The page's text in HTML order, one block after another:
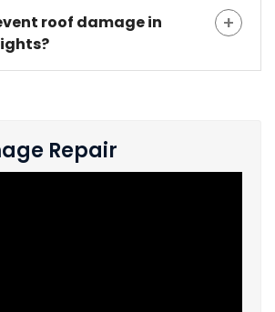
roof damage in
Repair